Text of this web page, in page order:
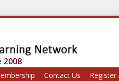
2008
Contact Us